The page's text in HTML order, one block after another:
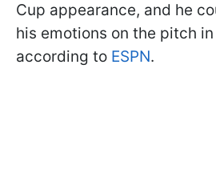
Cup appearance, and he
his emotions on the pitch
according to ESPN.